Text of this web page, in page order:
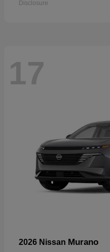
Disclosure
17
2026 Nissan Murano